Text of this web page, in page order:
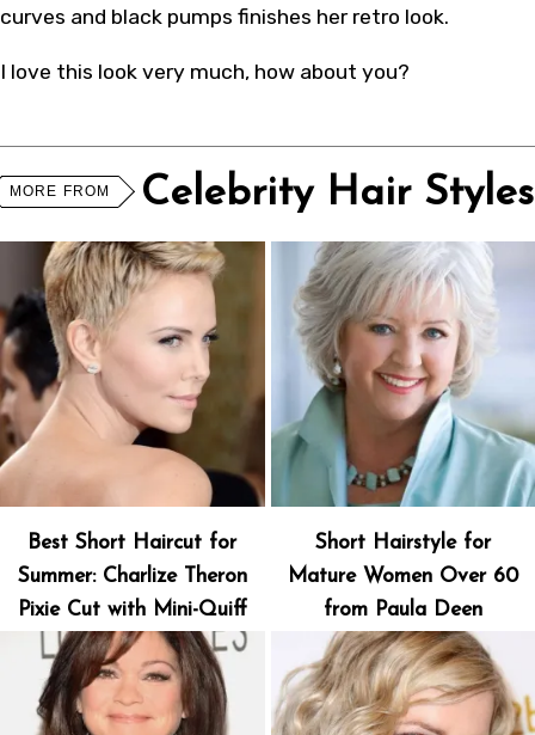
curves and black pumps finishes her retro look.
I love this look very much, how about you?
MORE FROM Celebrity Hair Styles
Best Short Haircut for
Summer: Charlize Theron
Pixie Cut with Mini-Quiff
Short Hairstyle for
Mature Women Over 60
from Paula Deen